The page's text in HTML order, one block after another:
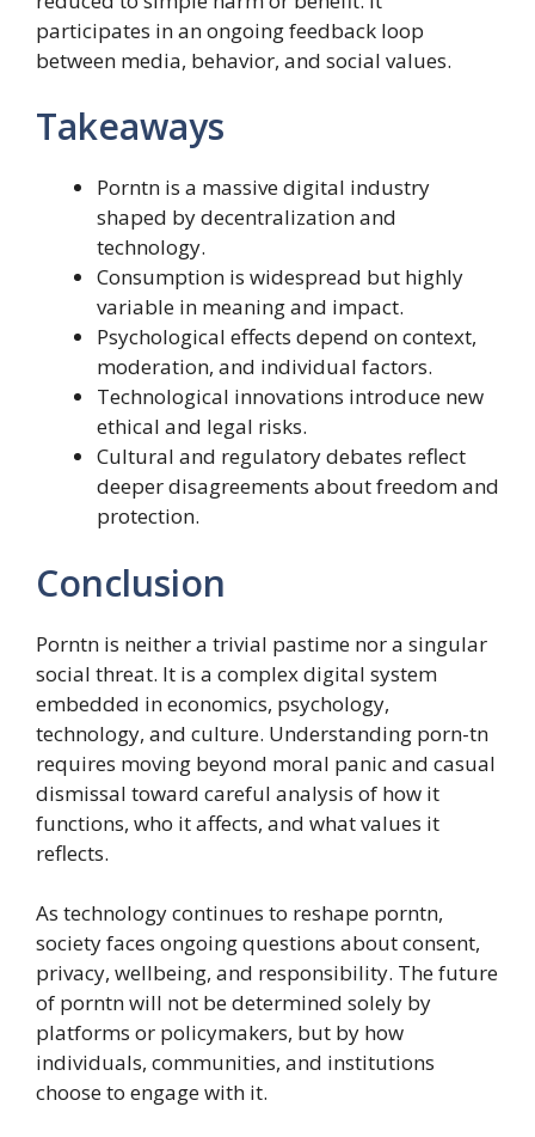
participates in an ongoing feedback loop
between media, behavior, and social values.
Takeaways
Porntn is a massive digital industry
shaped by decentralization and
technology.
Consumption is widespread but highly
variable in meaning and impact.
Psychological effects depend on context,
moderation, and individual factors.
Technological innovations introduce new
ethical and legal risks.
Cultural and regulatory debates reflect
deeper disagreements about freedom and
protection.
Conclusion
Porntn is neither a trivial pastime nor a singular
social threat. It is a complex digital system
embedded in economics, psychology,
technology, and culture. Understanding porn-tn
requires moving beyond moral panic and casual
dismissal toward careful analysis of how it
functions, who it affects, and what values it
reflects.
As technology continues to reshape porntn,
society faces ongoing questions about consent,
privacy, wellbeing, and responsibility. The future
of porntn will not be determined solely by
platforms or policymakers, but by how
individuals, communities, and institutions
choose to engage with it.